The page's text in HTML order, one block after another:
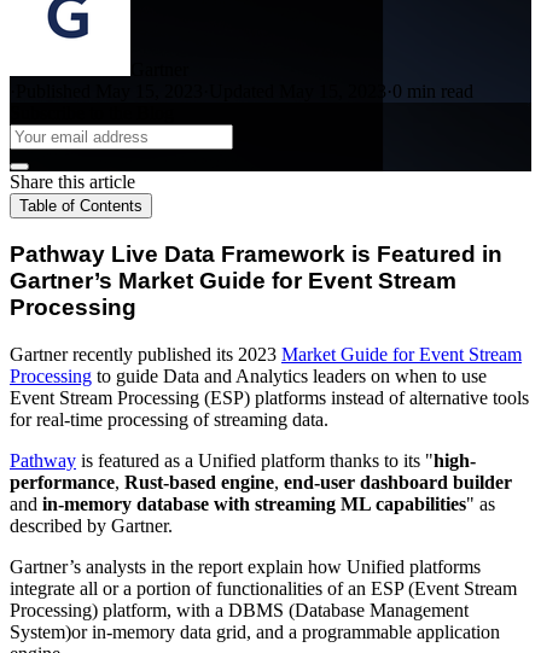
Updated May 15, 2023·0 min read
Share this article
Table of Contents
Pathway Live Data Framework is Featured in
Gartner’s Market Guide for Event Stream
Processing
Gartner recently published its 2023 Market Guide for Event Stream
Processing to guide Data and Analytics leaders on when to use
Event Stream Processing (ESP) platforms instead of alternative tools
for real-time processing of streaming data.
Pathway is featured as a Unified platform thanks to its "high-
performance, Rust-based engine, end-user dashboard builder
and in-memory database with streaming ML capabilities" as
described by Gartner.
Gartner’s analysts in the report explain how Unified platforms
integrate all or a portion of functionalities of an ESP (Event Stream
Processing) platform, with a DBMS (Database Management
System)or in-memory data grid, and a programmable application